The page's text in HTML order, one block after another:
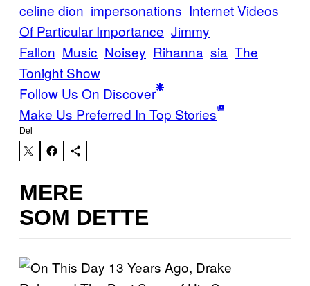
celine dion impersonations Internet Videos
Of Particular Importance Jimmy
Fallon Music Noisey Rihanna sia The
Tonight Show
Follow Us On Discover
Make Us Preferred In Top Stories
Del
MERE
SOM DETTE